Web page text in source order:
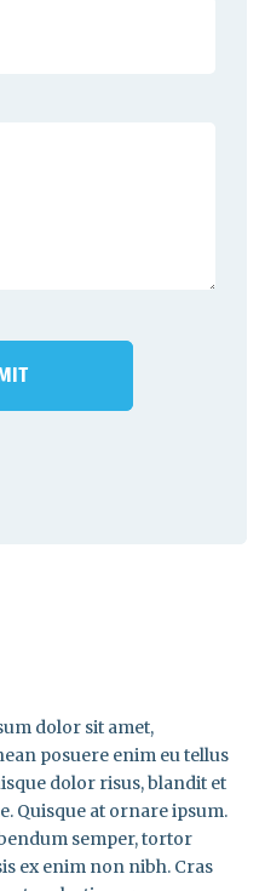
dolor sit amet,
posuere enim eu tellus
dolor risus, blandit et
Quisque at ornare ipsum.
semper, tortor
ex enim non nibh. Cras